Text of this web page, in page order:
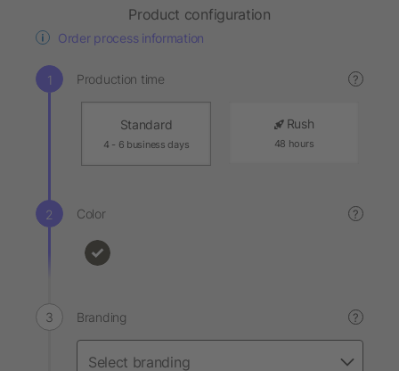
Product configuration
Order process information
Production time ?
Standard
4 - 6 business days
Rush
48 hours
Color ?
Branding ?